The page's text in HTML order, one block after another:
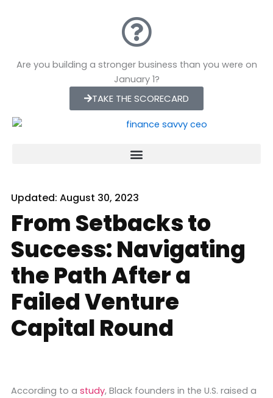
Are you building a stronger business than you were on
January 1?
TAKE THE SCORECARD
Updated: August 30, 2023
From Setbacks to
Success: Navigating
the Path After a
Failed Venture
Capital Round
According to a study, Black founders in the U.S. raised a